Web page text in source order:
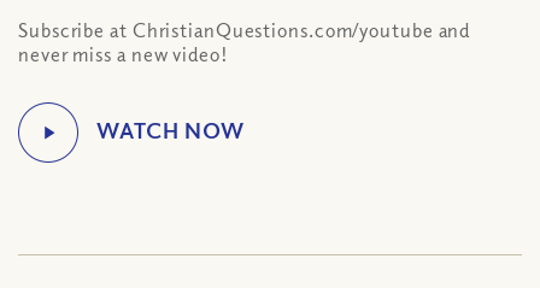
Subscribe at ChristianQuestions.com/youtube and
never miss a new video!